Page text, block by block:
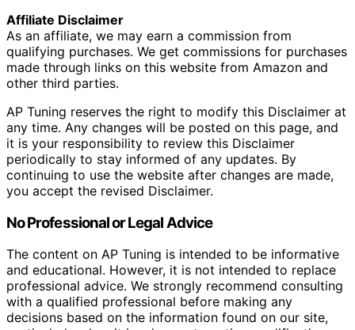
Affiliate Disclaimer
As an affiliate, we may earn a commission from
qualifying purchases. We get commissions for purchases
made through links on this website from Amazon and
other third parties.
AP Tuning reserves the right to modify this Disclaimer at
any time. Any changes will be posted on this page, and
it is your responsibility to review this Disclaimer
periodically to stay informed of any updates. By
continuing to use the website after changes are made,
you accept the revised Disclaimer.
No Professional or Legal Advice
The content on AP Tuning is intended to be informative
and educational. However, it is not intended to replace
professional advice. We strongly recommend consulting
with a qualified professional before making any
decisions based on the information found on our site,